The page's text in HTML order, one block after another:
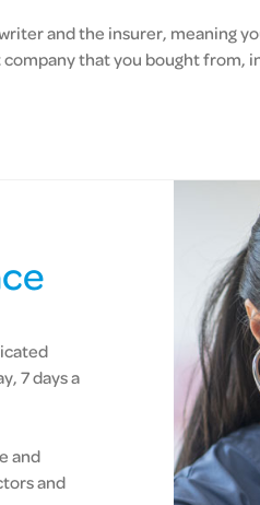
and the insurer, meaning
that you bought from,
7 days a
and
and